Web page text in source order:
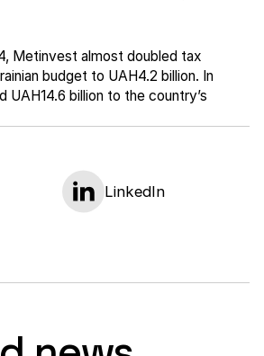
LinkedIn
Metinvest almost doubled tax
budget to UAH4.2 billion. In
UAH14.6 billion to the country’s